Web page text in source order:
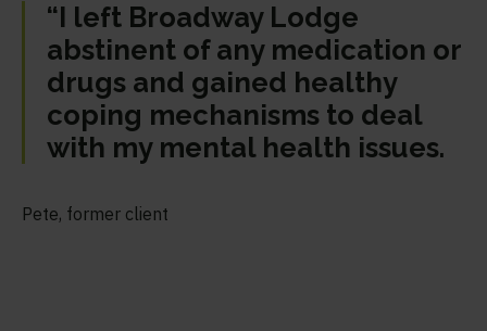
“I left Broadway Lodge
abstinent of any medication or
drugs and gained healthy
coping mechanisms to deal
with my mental health issues.
Pete, former client